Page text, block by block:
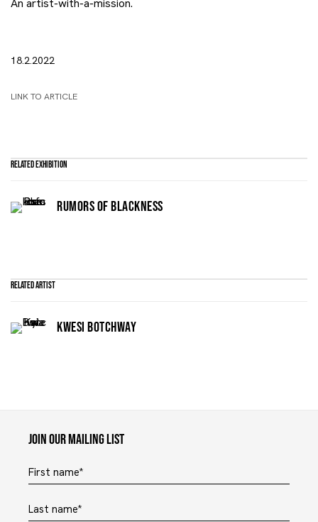
18.2.2022
LINK TO ARTICLE
Related Exhibition
RUMORS OF BLACKNESS
Related artist
KWESI BOTCHWAY
Join our mailing list
First name *
Last name *